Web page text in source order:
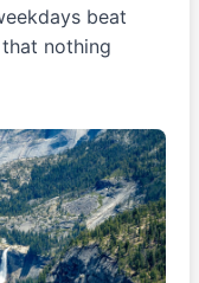
beat
nothing